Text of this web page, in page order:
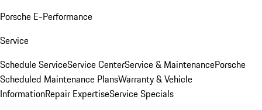
Porsche E-Performance
Service
Schedule ServiceService CenterService & MaintenancePorsche
Scheduled Maintenance PlansWarranty & Vehicle
InformationRepair ExpertiseService Specials